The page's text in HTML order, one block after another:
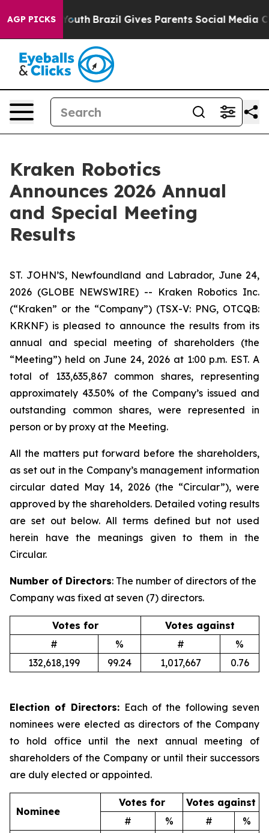
AGP PICKS
to Youth Brazil Gives Parents Social Media Controls
Kraken Robotics
Announces 2026 Annual
and Special Meeting
Results
ST. JOHN’S, Newfoundland and Labrador, June 24,
2026 (GLOBE NEWSWIRE) -- Kraken Robotics Inc.
(“Kraken” or the “Company”) (TSX-V: PNG, OTCQB:
KRKNF) is pleased to announce the results from its
annual and special meeting of shareholders (the
“Meeting”) held on June 24, 2026 at 1:00 p.m. EST. A
total of 133,635,867 common shares, representing
approximately 43.50% of the Company’s issued and
outstanding common shares, were represented in
person or by proxy at the Meeting.
All the matters put forward before the shareholders,
as set out in the Company’s management information
circular dated May 14, 2026 (the “Circular”), were
approved by the shareholders. Detailed voting results
are set out below. All terms defined but not used
herein have the meanings given to them in the
Circular.
Number of Directors: The number of directors of the
Company was fixed at seven (7) directors.
Votes for
Votes against
#
% #
%
132,618,199
99.24 1,017,667 0.76
Election of Directors: Each of the following seven
nominees were elected as directors of the Company
to hold office until the next annual meeting of
shareholders of the Company or until their successors
are duly elected or appointed.
Nominee
Votes for
Votes against
#
% #
%